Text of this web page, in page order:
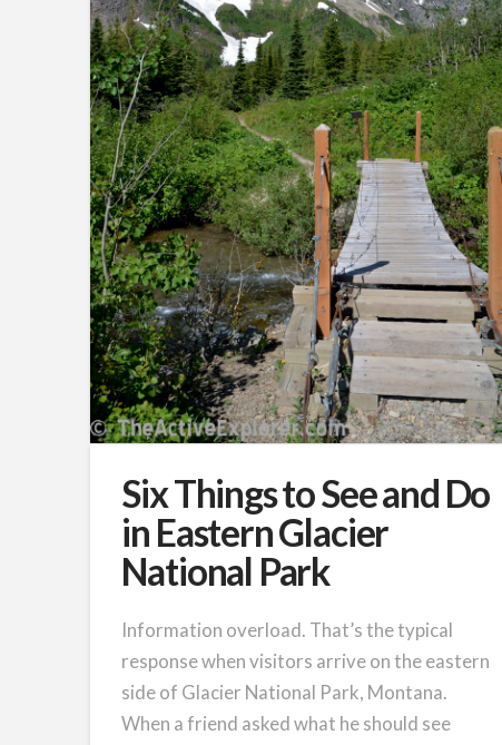
Six Things to See and Do
in Eastern Glacier
National Park
Information overload. That’s the typical
response when visitors arrive on the eastern
side of Glacier National Park, Montana.
When a friend asked what he should see